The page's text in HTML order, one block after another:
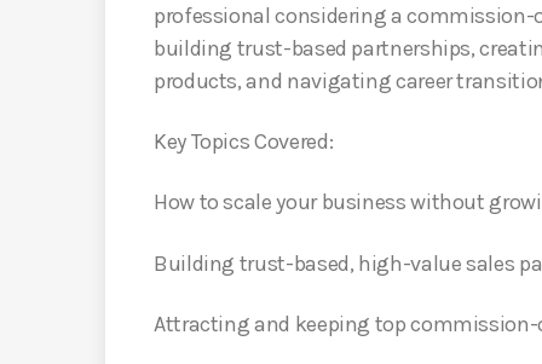
professional considering a commission-
building trust-based partnerships,
products, and navigating career
Key Topics Covered:
How to scale your business without
Building trust-based, high-value sales
Attracting and keeping top commission-